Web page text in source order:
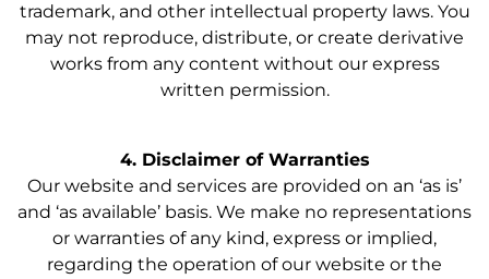
trademark, and other intellectual property laws. You
may not reproduce, distribute, or create derivative
works from any content without our express
written permission.
4. Disclaimer of Warranties
Our website and services are provided on an ‘as is’
and ‘as available’ basis. We make no representations
or warranties of any kind, express or implied,
regarding the operation of our website or the